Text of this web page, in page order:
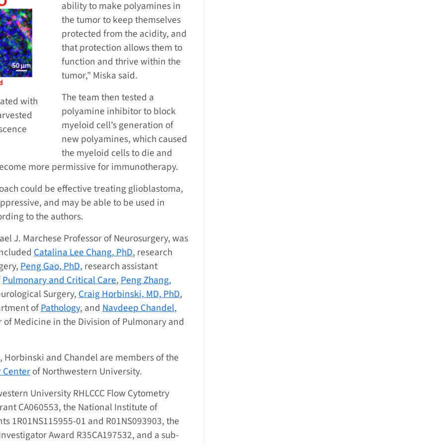
with
ability to make polyamines in
the tumor to keep themselves
protected from the acidity, and
that protection allows them to
function and thrive within the
tumor,” Miska said.
The team then tested a
polyamine inhibitor to block
myeloid cell’s generation of
new polyamines, which caused
the myeloid cells to die and
more permissive for immunotherapy.
could be effective treating glioblastoma,
and may be able to be used in
to the authors.
J. Marchese Professor of Neurosurgery, was
Catalina Lee Chang, PhD, research
Peng Gao, PhD, research assistant
Pulmonary and Critical Care,Peng Zhang,
Surgery,Craig Horbinski, MD, PhD,
ofPathology, and Navdeep Chandel,
of Medicine in the Division of Pulmonary and
Horbinski and Chandel are members of the
Centerof Northwestern University.
University RHLCCC Flow Cytometry
CA060553, the National Institute of
1R01NS115955-01 and R01NS093903, the
Award R35CA197532, and a sub-